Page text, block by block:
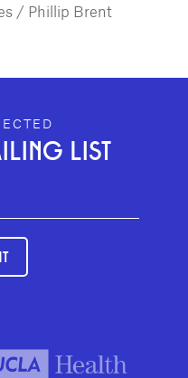
/ Phillip Brent
LIST